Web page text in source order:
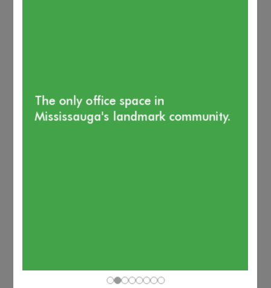
The only office space in
Mississauga's landmark community.